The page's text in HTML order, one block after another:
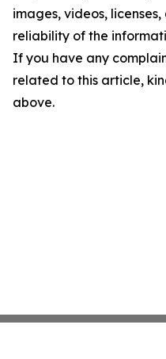
images, videos,
reliability of the
If you have any
related to this article,
above.